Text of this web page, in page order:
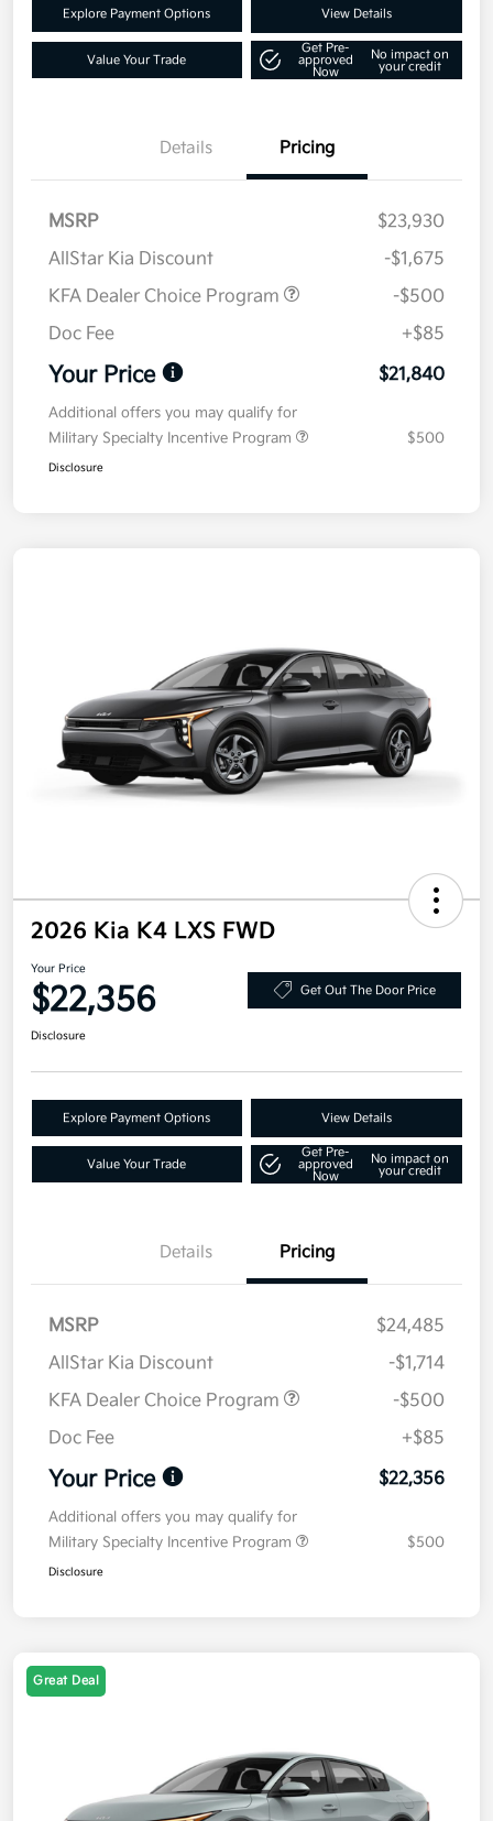
Explore Payment Options View Details
Value Your Trade
Get Pre-
approved
Now
No impact on
your credit
Details Pricing
MSRP
$23,930
AllStar Kia Discount
-$1,675
KFA Dealer Choice Program
-$500
Doc Fee
+$85
Your Price $21,840
Additional offers you may qualify for
Military Specialty Incentive Program
$500
Disclosure
2026 Kia K4 LXS FWD
Your Price
$22,356 Get Out The Door Price
Disclosure
Explore Payment Options View Details
Value Your Trade
Get Pre-
approved
Now
No impact on
your credit
Details Pricing
MSRP
$24,485
AllStar Kia Discount
-$1,714
KFA Dealer Choice Program
-$500
Doc Fee
+$85
Your Price $22,356
Additional offers you may qualify for
Military Specialty Incentive Program
$500
Disclosure
Great Deal